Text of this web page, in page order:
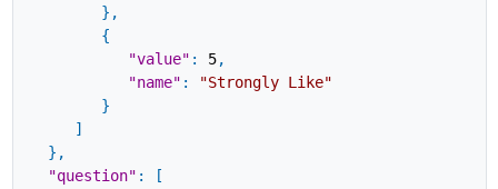
} ,
{
"value" : 5,
"name" :
"Strongly Like"
}
]
} ,
"question" :
[